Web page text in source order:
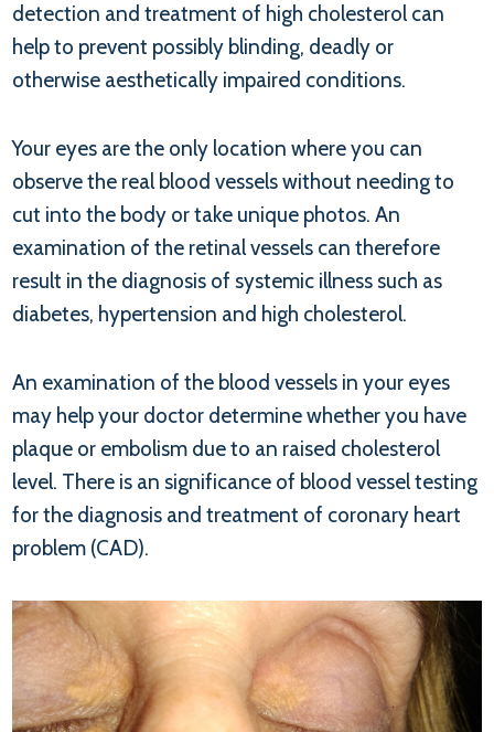
detection and treatment of high cholesterol can
help to prevent possibly blinding, deadly or
otherwise aesthetically impaired conditions.
Your eyes are the only location where you can
observe the real blood vessels without needing to
cut into the body or take unique photos. An
examination of the retinal vessels can therefore
result in the diagnosis of systemic illness such as
diabetes, hypertension and high cholesterol.
An examination of the blood vessels in your eyes
may help your doctor determine whether you have
plaque or embolism due to an raised cholesterol
level. There is an significance of blood vessel testing
for the diagnosis and treatment of coronary heart
problem (CAD).